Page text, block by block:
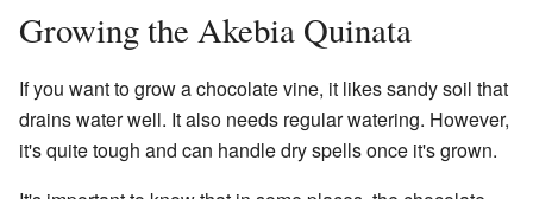
Growing the Akebia Quinata
If you want to grow a chocolate vine, it likes sandy soil that
drains water well. It also needs regular watering. However,
it's quite tough and can handle dry spells once it's grown.